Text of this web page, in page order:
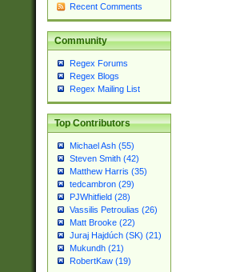
Recent Comments
Community
Regex Forums
Regex Blogs
Regex Mailing List
Top Contributors
Michael Ash (55)
Steven Smith (42)
Matthew Harris (35)
tedcambron (29)
PJWhitfield (28)
Vassilis Petroulias (26)
Matt Brooke (22)
Juraj Hajdúch (SK) (21)
Mukundh (21)
RobertKaw (19)